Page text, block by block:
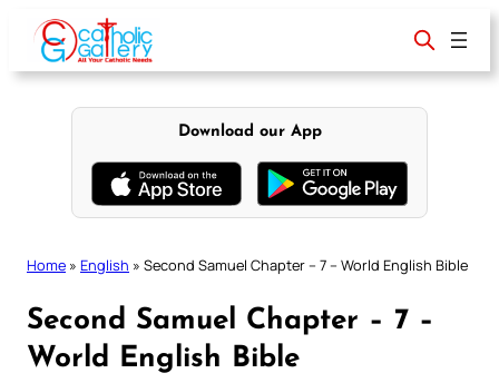
content
Download our App
Home » English » Second Samuel Chapter – 7 – World English Bible
Second Samuel Chapter – 7 –
World English Bible